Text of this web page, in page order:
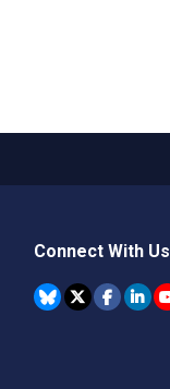
Connect With Us